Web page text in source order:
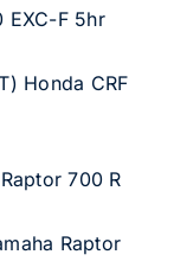
EXC-F 5hr
Honda CRF
700 R
Raptor